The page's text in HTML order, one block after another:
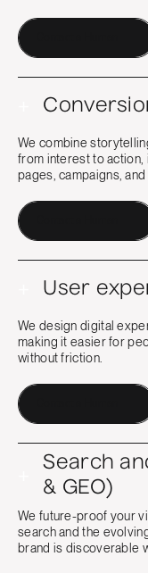
We combine
from interest to
pages, campaigns,
User
We design digital
making it easier for
without friction.
Search
& GEO)
We future-proof your
search and the
brand is discoverable